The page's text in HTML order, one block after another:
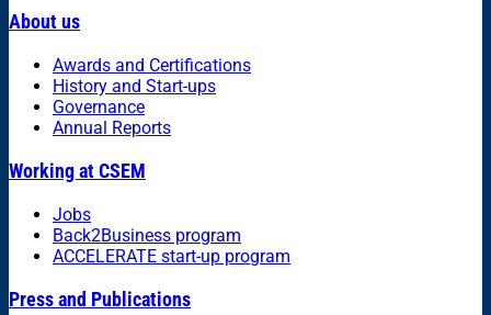
About us
Awards and Certifications
History and Start-ups
Governance
Annual Reports
Working at CSEM
Jobs
Back2Business program
ACCELERATE start-up program
Press and Publications